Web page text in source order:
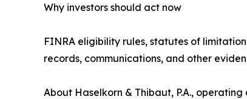
Why investors should act now
FINRA eligibility rules, statutes of
records, communications, and other
About Haselkorn & Thibaut, P.A.,